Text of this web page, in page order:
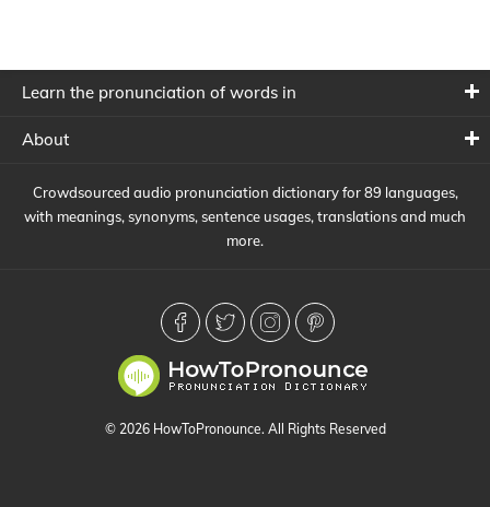
Learn the pronunciation of words in
About
Crowdsourced audio pronunciation dictionary for 89 languages,
with meanings, synonyms, sentence usages, translations and much
more.
© 2026 HowToPronounce. All Rights Reserved